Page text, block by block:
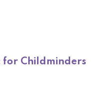
for Childminders